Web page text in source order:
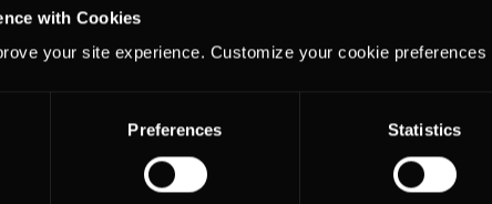
with Cookies
your site experience. Customize your cookie preferences
Preferences Statistics